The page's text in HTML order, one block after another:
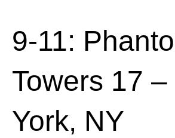
9-11:
Towers 17
York, NY